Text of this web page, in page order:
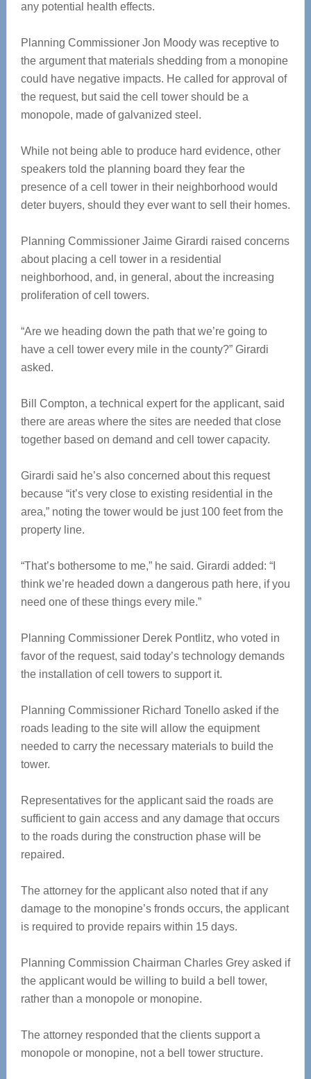
any potential health effects.
Planning Commissioner Jon Moody was receptive to
the argument that materials shedding from a monopine
could have negative impacts. He called for approval of
the request, but said the cell tower should be a
monopole, made of galvanized steel.
While not being able to produce hard evidence, other
speakers told the planning board they fear the
presence of a cell tower in their neighborhood would
deter buyers, should they ever want to sell their homes.
Planning Commissioner Jaime Girardi raised concerns
about placing a cell tower in a residential
neighborhood, and, in general, about the increasing
proliferation of cell towers.
“Are we heading down the path that we’re going to
have a cell tower every mile in the county?” Girardi
asked.
Bill Compton, a technical expert for the applicant, said
there are areas where the sites are needed that close
together based on demand and cell tower capacity.
Girardi said he’s also concerned about this request
because “it’s very close to existing residential in the
area,” noting the tower would be just 100 feet from the
property line.
“That’s bothersome to me,” he said. Girardi added: “I
think we’re headed down a dangerous path here, if you
need one of these things every mile.”
Planning Commissioner Derek Pontlitz, who voted in
favor of the request, said today’s technology demands
the installation of cell towers to support it.
Planning Commissioner Richard Tonello asked if the
roads leading to the site will allow the equipment
needed to carry the necessary materials to build the
tower.
Representatives for the applicant said the roads are
sufficient to gain access and any damage that occurs
to the roads during the construction phase will be
repaired.
The attorney for the applicant also noted that if any
damage to the monopine’s fronds occurs, the applicant
is required to provide repairs within 15 days.
Planning Commission Chairman Charles Grey asked if
the applicant would be willing to build a bell tower,
rather than a monopole or monopine.
The attorney responded that the clients support a
monopole or monopine, not a bell tower structure.